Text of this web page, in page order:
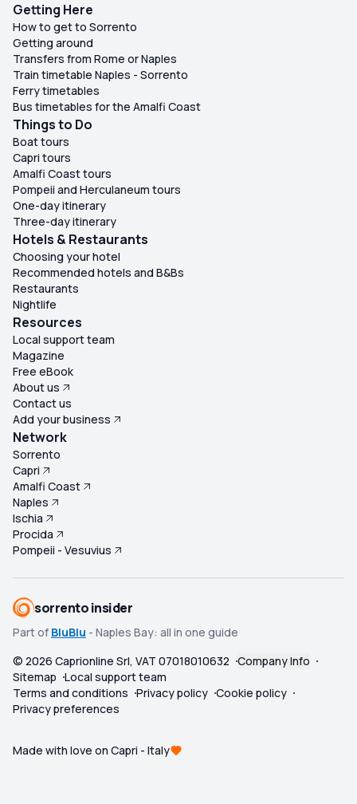
Getting Here
How to get to Sorrento
Getting around
Transfers from Rome or Naples
Train timetable Naples - Sorrento
Ferry timetables
Bus timetables for the Amalfi Coast
Things to Do
Boat tours
Capri tours
Amalfi Coast tours
Pompeii and Herculaneum tours
One-day itinerary
Three-day itinerary
Hotels & Restaurants
Choosing your hotel
Recommended hotels and B&Bs
Restaurants
Nightlife
Resources
Local support team
Magazine
Free eBook
About us
Contact us
Add your business
Network
Sorrento
Capri
Amalfi Coast
Naples
Ischia
Procida
Pompeii - Vesuvius
sorrento insider
Part of BluBlu - Naples Bay: all in one guide
© 2026 Caprionline Srl, VAT 07018010632 Company Info
Sitemap Local support team
Terms and conditions Privacy policy Cookie policy
Privacy preferences
Made with love on Capri - Italy